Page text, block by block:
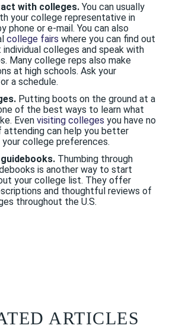
with colleges.You can usually
your college representative in
phone or e-mail. You can also
college fairs where you can find out
individual colleges and speak with
Many college reps also make
at high schools. Ask your
a schedule.
Putting boots on the ground at a
of the best ways to learn what
Even visiting colleges you have no
attending can help you better
your college preferences.
Thumbing through
is another way to start
your college list. They offer
and thoughtful reviews of
throughout the U.S.
ARTICLES